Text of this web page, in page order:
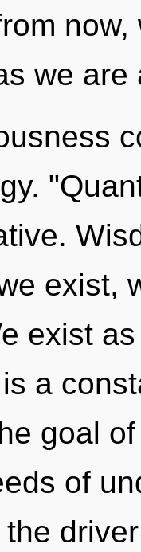
we
exist,
exist
a
goal
of